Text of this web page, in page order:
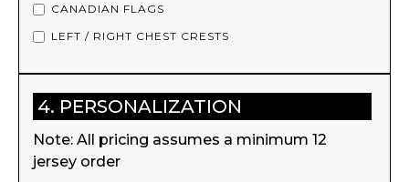
CANADIAN FLAGS
LEFT / RIGHT CHEST CRESTS
4. PERSONALIZATION
Note: All pricing assumes a minimum 12
jersey order